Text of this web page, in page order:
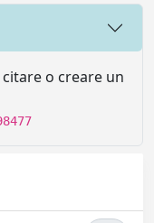
o creare un